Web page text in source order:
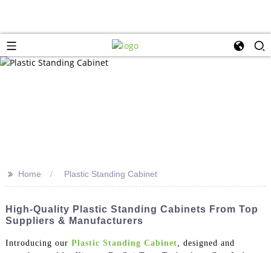
>> Home Plastic Standing Cabinet
High-Quality Plastic Standing Cabinets From Top
Suppliers & Manufacturers
Introducing our Plastic Standing Cabinet , designed and